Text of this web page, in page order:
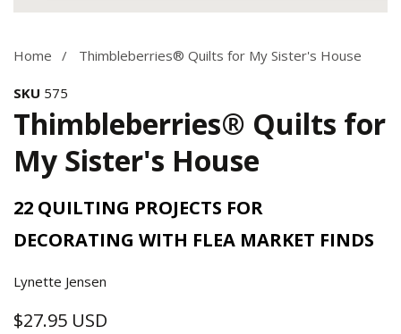
gallery
Home Thimbleberries® Quilts for My Sister's House
SKU 575
Thimbleberries® Quilts for
My Sister's House
22 QUILTING PROJECTS FOR
DECORATING WITH FLEA MARKET FINDS
Lynette Jensen
Regular
$27.95 USD